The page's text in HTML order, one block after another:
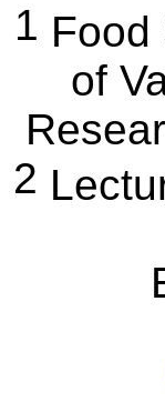
1 Food
of
2